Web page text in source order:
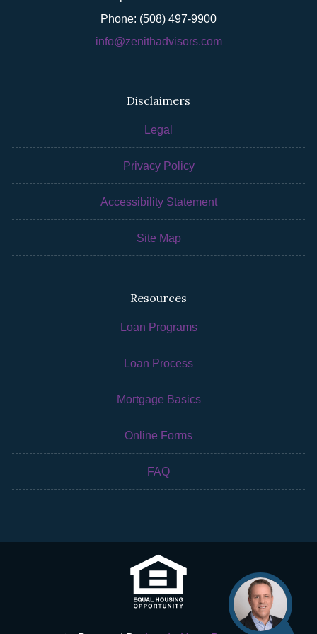
Phone: (508) 497-9900
info@zenithadvisors.com
Disclaimers
Legal
Privacy Policy
Accessibility Statement
Site Map
Resources
Loan Programs
Loan Process
Mortgage Basics
Online Forms
FAQ